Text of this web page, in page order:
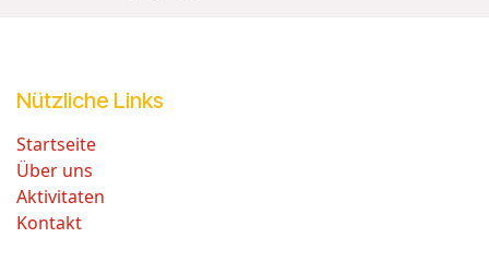
Nützliche Links
Startseite
Über uns
Aktivitaten
Kontakt